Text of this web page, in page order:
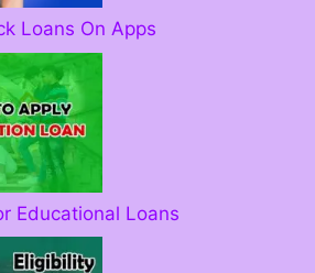
Loans On Apps
Educational Loans